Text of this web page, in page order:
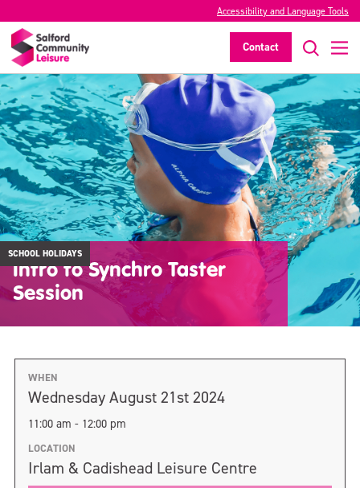
Accessibility and Language Tools
Contact
SCHOOL HOLIDAYS
Intro to Synchro Taster
Session
WHEN
Wednesday August 21st 2024
11:00 am - 12:00 pm
LOCATION
Irlam & Cadishead Leisure Centre